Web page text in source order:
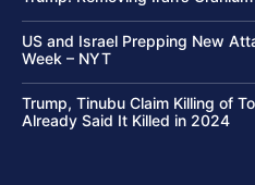
US and Israel Prepping New
Week – NYT
Trump, Tinubu Claim Killing of
Already Said It Killed in 2024